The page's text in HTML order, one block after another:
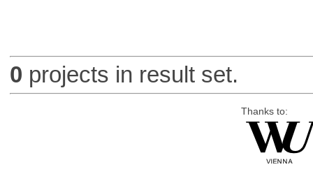
0 projects in result set.
Thanks to: